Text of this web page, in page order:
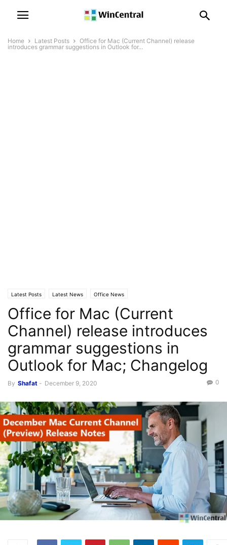
Home Latest Posts
Office for Mac (Current Channel) release
introduces grammar suggestions in Outlook for...
Latest Posts Latest News Office News
Office for Mac (Current
Channel) release introduces
grammar suggestions in
Outlook for Mac; Changelog
By Shafat - December 9, 2020 0